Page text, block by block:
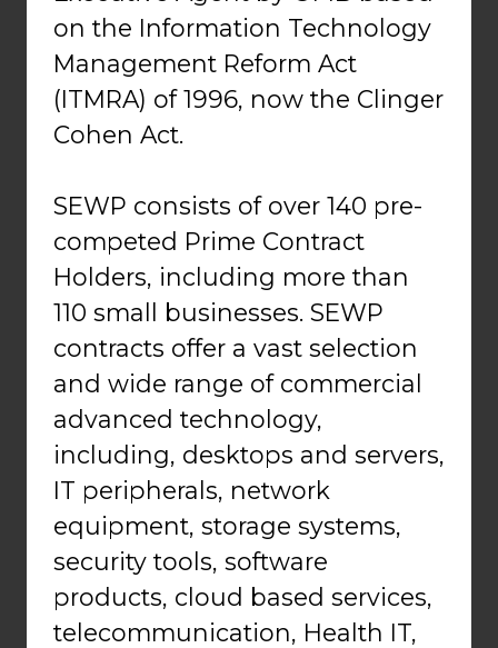
on the Information Technology
Management Reform Act
(ITMRA) of 1996, now the Clinger
Cohen Act.
SEWP consists of over 140 pre-
competed Prime Contract
Holders, including more than
110 small businesses. SEWP
contracts offer a vast selection
and wide range of commercial
advanced technology,
including, desktops and servers,
IT peripherals, network
equipment, storage systems,
security tools, software
products, cloud based services,
telecommunication, Health IT,